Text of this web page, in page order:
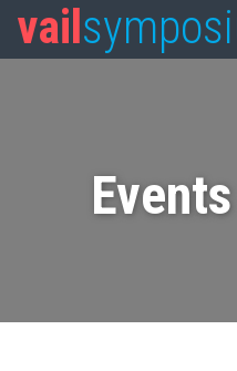
vail